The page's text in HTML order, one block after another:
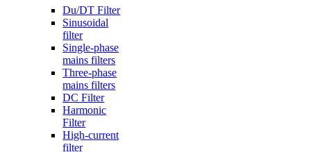
Du/DT Filter
Sinusoidal
filter
Single-phase
mains filters
Three-phase
mains filters
DC Filter
Harmonic
Filter
High-current
filter